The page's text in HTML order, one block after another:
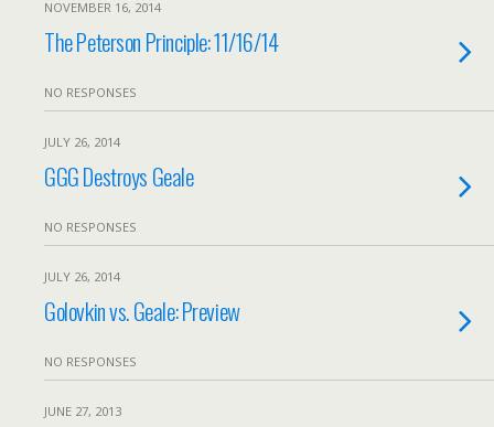
NOVEMBER 16, 2014
The Peterson Principle: 11/16/14
NO RESPONSES
JULY 26, 2014
GGG Destroys Geale
NO RESPONSES
JULY 26, 2014
Golovkin vs. Geale: Preview
NO RESPONSES
JUNE 27, 2013